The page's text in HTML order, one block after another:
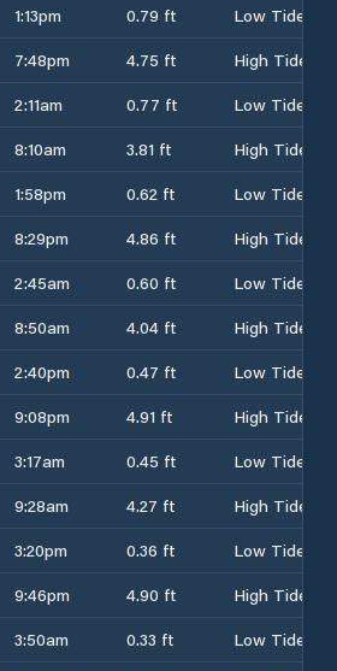
1:13pm 0.79 ft
Low Tide
7:48pm 4.75 ft
High Tide
2:11am 0.77 ft
Low Tide
8:10am 3.81 ft
High Tide
1:58pm 0.62 ft
Low Tide
8:29pm 4.86 ft
High Tide
2:45am 0.60 ft
Low Tide
8:50am 4.04 ft
High Tide
2:40pm 0.47 ft
Low Tide
9:08pm 4.91 ft
High Tide
3:17am 0.45 ft
Low Tide
9:28am 4.27 ft
High Tide
3:20pm 0.36 ft
Low Tide
9:46pm 4.90 ft
High Tide
3:50am 0.33 ft
Low Tide